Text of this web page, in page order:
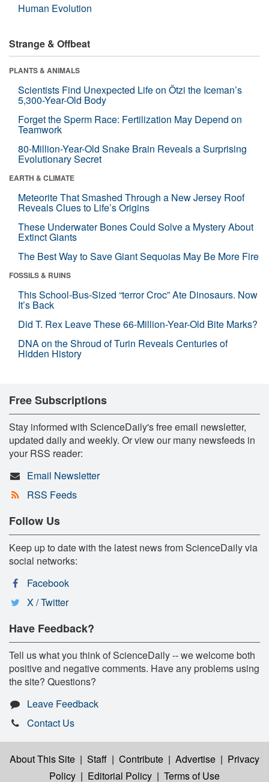
Human Evolution
Strange & Offbeat
PLANTS & ANIMALS
Scientists Find Unexpected Life on Ötzi the Iceman’s
5,300-Year-Old Body
Forget the Sperm Race: Fertilization May Depend on
Teamwork
80-Million-Year-Old Snake Brain Reveals a Surprising
Evolutionary Secret
EARTH & CLIMATE
Meteorite That Smashed Through a New Jersey Roof
Reveals Clues to Life’s Origins
These Underwater Bones Could Solve a Mystery About
Extinct Giants
The Best Way to Save Giant Sequoias May Be More Fire
FOSSILS & RUINS
This School-Bus-Sized “terror Croc” Ate Dinosaurs. Now
It’s Back
Did T. Rex Leave These 66-Million-Year-Old Bite Marks?
DNA on the Shroud of Turin Reveals Centuries of
Hidden History
Free Subscriptions
Stay informed with ScienceDaily's free email newsletter,
updated daily and weekly. Or view our many newsfeeds in
your RSS reader:
Email Newsletter
RSS Feeds
Follow Us
Keep up to date with the latest news from ScienceDaily via
social networks:
Facebook
X / Twitter
Have Feedback?
Tell us what you think of ScienceDaily -- we welcome both
positive and negative comments. Have any problems using
the site? Questions?
Leave Feedback
Contact Us
About This Site | Staff | Contribute | Advertise | Privacy
Policy | Editorial Policy | Terms of Use